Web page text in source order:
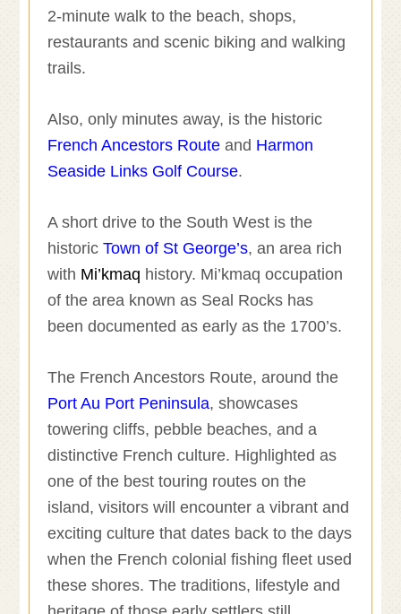
2-minute walk to the beach, shops,
restaurants and scenic biking and walking
trails.
Also, only minutes away, is the historic
French Ancestors Route and Harmon
Seaside Links Golf Course.
A short drive to the South West is the
historicTown of St George’s, an area rich
with Mi’kmaq history. Mi’kmaq occupation
of the area known as Seal Rocks has
been documented as early as the 1700’s.
The French Ancestors Route, around the
Port Au Port Peninsula, showcases
towering cliffs, pebble beaches, and a
distinctive French culture. Highlighted as
one of the best touring routes on the
island, visitors will encounter a vibrant and
exciting culture that dates back to the days
when the French colonial fishing fleet used
these shores. The traditions, lifestyle and